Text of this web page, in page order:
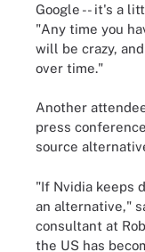
Google -- it's a
"Any time you
will be crazy,
over time."
Another
press
source
"If Nvidia keeps
an alternative,"
consultant at
the US has